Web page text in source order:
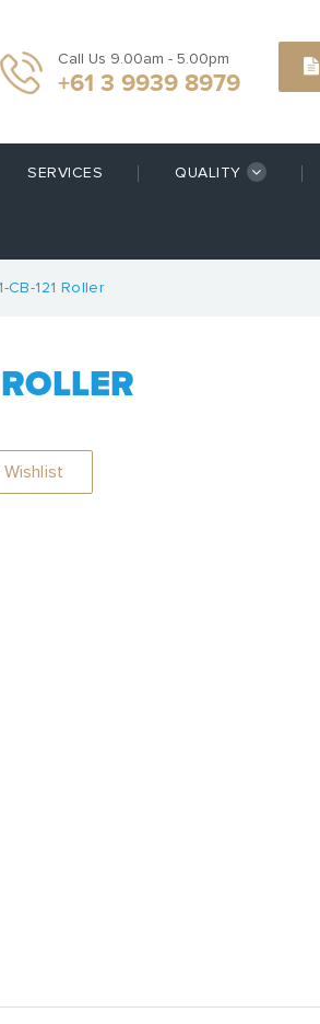
Call Us 9.00am - 5.00pm
+61 3 9939 8979
SERVICES QUALITY
CB-121 Roller
Wishlist